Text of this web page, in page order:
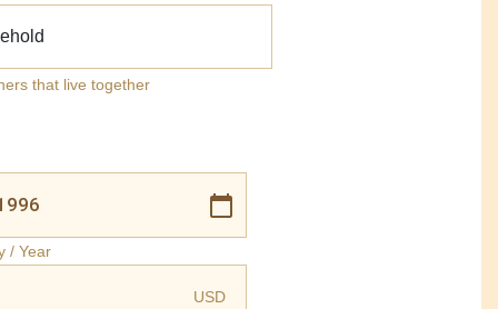
that live together
/ Year
USD